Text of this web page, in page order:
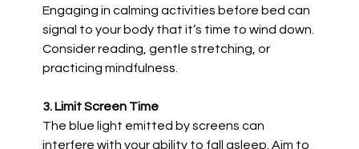
Engaging in calming activities before bed can
signal to your body that it’s time to wind down.
Consider reading, gentle stretching, or
practicing mindfulness.
3. Limit Screen Time
The blue light emitted by screens can
interfere with your ability to fall asleep. Aim to